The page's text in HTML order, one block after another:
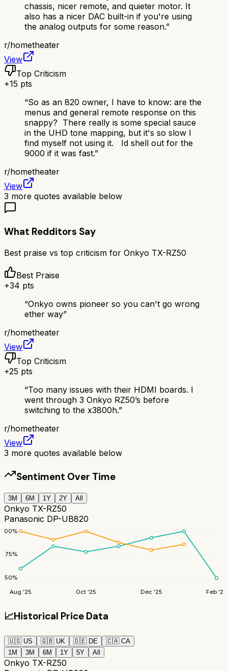
chassis, nicer remote, and quieter motor. It
also has a nicer DAC built-in if you're using
the analog outputs for some reason.”
r/hometheater
View
Top Criticism
+15 pts
“So as an 820 owner, I have to know: are the
menus and general remote response on this
snappy? There really is some special sauce
in the UHD tone mapping, but it's so slow I
find myself not using it. Id shell out for the
9000 if it was fast.”
r/hometheater
View
3 more quotes available below
What Redditors Say
Best praise vs top criticism for Onkyo TX-RZ50
Best Praise
+34 pts
“Onkyo owns pioneer so you can't go wrong
ether way”
r/hometheater
View
Top Criticism
+25 pts
“Too many issues with their HDMI boards. I
went through 3 Onkyo RZ50’s before
switching to the x3800h.”
r/hometheater
View
3 more quotes available below
Sentiment Over Time
3M 6M 1Y 2Y All
Onkyo TX-RZ50
Panasonic DP-UB820
50%
75%
100%
Aug '25 Oct '25 Dec '25 Feb '26
📈Historical Price Data
🇺🇸 US 🇬🇧 UK 🇩🇪 DE 🇨🇦 CA
1M
3M 6M 1Y 5Y All
Onkyo TX-RZ50